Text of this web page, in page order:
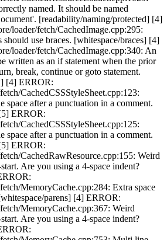
named. It should be named
[readability/naming/protected] [4]
loader/fetch/CachedImage.cpp:295:
use braces. [whitespace/braces] [4]
loader/fetch/CachedImage.cpp:340: An
written as an if statement when the prior
break, continue or goto statement.
[4] ERROR:
CachedCSSStyleSheet.cpp:123:
space after a punctuation in a comment.
ERROR:
CachedCSSStyleSheet.cpp:125:
space after a punctuation in a comment.
ERROR:
CachedRawResource.cpp:155: Weird
Are you using a 4-space indent?
MemoryCache.cpp:284: Extra space
parens] [4] ERROR:
MemoryCache.cpp:367: Weird
Are you using a 4-space indent?